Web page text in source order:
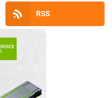
RSS